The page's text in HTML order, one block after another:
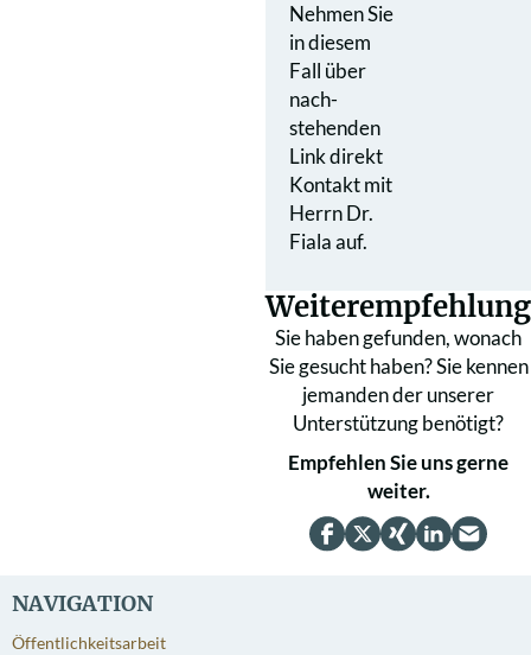
NAVIGATION
Öffentlichkeitsarbeit
Nehmen Sie
in diesem
Fall über
nach­
stehenden
Link direkt
Kontakt mit
Herrn Dr.
Fiala auf.
Weiterempfehlung
Sie haben gefunden, wonach
Sie gesucht haben? Sie kennen
jemanden der unserer
Unterstützung benötigt?
Empfehlen Sie uns gerne
weiter.